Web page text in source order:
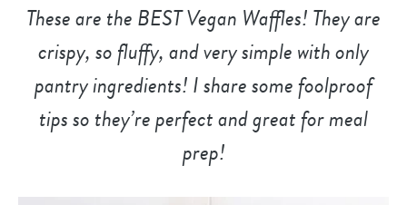
These are the BEST Vegan Waffles! They are
crispy, so fluffy, and very simple with only
pantry ingredients! I share some foolproof
tips so they’re perfect and great for meal
prep!